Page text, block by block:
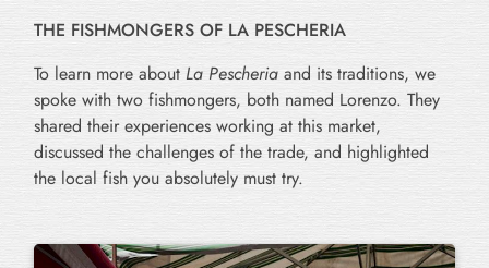
THE FISHMONGERS OF LA PESCHERIA
To learn more about La Pescheria and its traditions, we
spoke with two fishmongers, both named Lorenzo. They
shared their experiences working at this market,
discussed the challenges of the trade, and highlighted
the local fish you absolutely must try.